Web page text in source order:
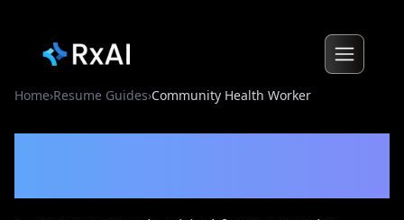
Home›Resume Guides›Community Health Worker